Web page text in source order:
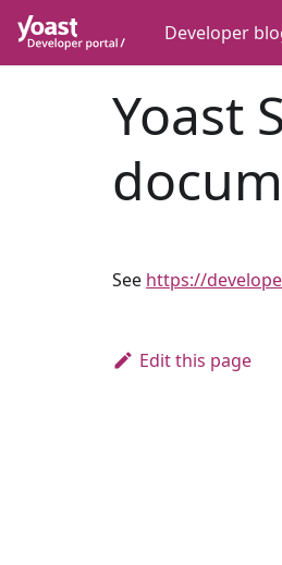
Developer
Yoast
See https://
Edit this page